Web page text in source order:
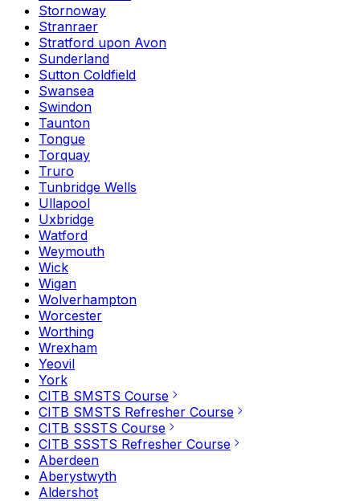
Stornoway
Stranraer
Stratford upon Avon
Sunderland
Sutton Coldfield
Swansea
Swindon
Taunton
Tongue
Torquay
Truro
Tunbridge Wells
Ullapool
Uxbridge
Watford
Weymouth
Wick
Wigan
Wolverhampton
Worcester
Worthing
Wrexham
Yeovil
York
CITB SMSTS Course
CITB SMSTS Refresher Course
CITB SSSTS Course
CITB SSSTS Refresher Course
Aberdeen
Aberystwyth
Aldershot